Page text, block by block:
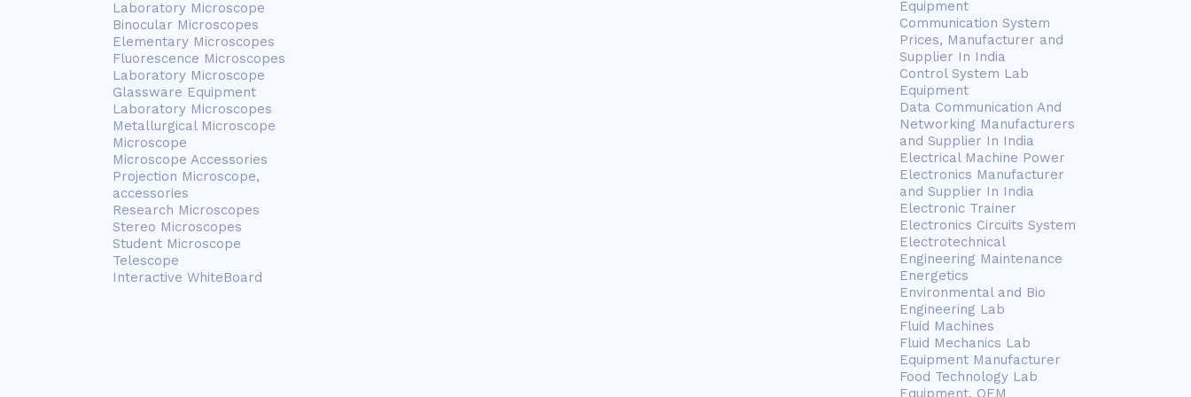
Laboratory Microscope
Binocular Microscopes
Elementary Microscopes
Fluorescence Microscopes
Laboratory Microscope
Glassware Equipment
Laboratory Microscopes
Metallurgical Microscope
Microscope
Microscope Accessories
Projection Microscope,
accessories
Research Microscopes
Stereo Microscopes
Student Microscope
Telescope
Interactive WhiteBoard
Equipment
Communication System
Prices, Manufacturer and
Supplier In India
Control System Lab
Equipment
Data Communication And
Networking Manufacturers
and Supplier In India
Electrical Machine Power
Electronics Manufacturer
and Supplier In India
Electronic Trainer
Electronics Circuits System
Electrotechnical
Engineering Maintenance
Energetics
Environmental and Bio
Engineering Lab
Fluid Machines
Fluid Mechanics Lab
Equipment Manufacturer
Food Technology Lab
Equipment, OEM